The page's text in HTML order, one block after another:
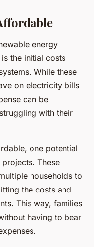
energy
the initial costs
While these
on electricity bills
can be
with their
one potential
These
households to
the costs and
This way, families
having to bear